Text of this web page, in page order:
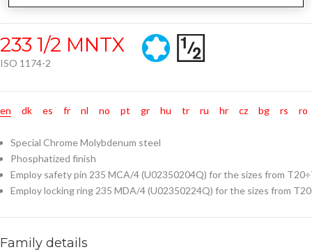
233 1/2 MNTX
ISO 1174-2
en dk es fr nl no pt gr hu tr ru hr cz bg rs ro
Special Chrome Molybdenum steel
Phosphatized finish
Employ safety pin 235 MCA/4 (U02350204Q) for the sizes from
Employ locking ring 235 MDA/4 (U02350224Q) for the sizes from
Family details